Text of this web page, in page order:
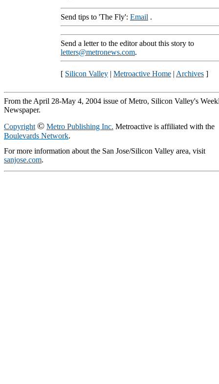
Send tips to 'The Fly': Email .
Send a letter to the editor about this story to
letters@metronews.com.
[ Silicon Valley | Metroactive Home | Archives ]
From the April 28-May 4, 2004 issue of Metro, Silicon Valley's
Newspaper.
Copyright © Metro Publishing Inc. Metroactive is affiliated with the
Boulevards Network.
For more information about the San Jose/Silicon Valley area, visit
sanjose.com.